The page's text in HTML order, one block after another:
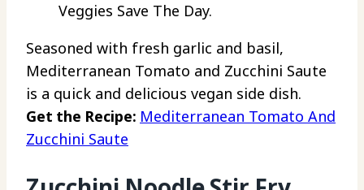
Veggies Save The Day.
Seasoned with fresh garlic and basil,
Mediterranean Tomato and Zucchini Saute
is a quick and delicious vegan side dish.
Get the Recipe: Mediterranean Tomato And
Zucchini Saute